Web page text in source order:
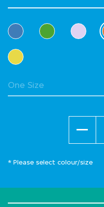
Select Colour
* Please select colour/size